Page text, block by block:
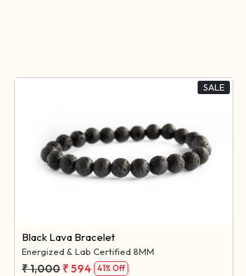
SALE
Loading...
Black Lava Bracelet
Energized & Lab Certified 8MM
₹ 1,000 ₹ 594 41% Off